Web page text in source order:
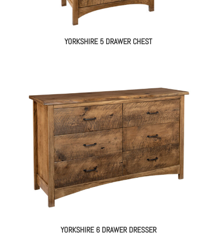
YORKSHIRE 5 DRAWER CHEST
YORKSHIRE 6 DRAWER DRESSER